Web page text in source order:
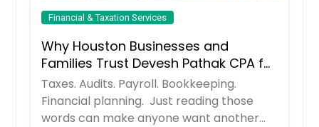
Financial & Taxation Services
Why Houston Businesses and
Families Trust Devesh Pathak CPA for
Their Financial and Tax Needs
Taxes. Audits. Payroll. Bookkeeping.
Financial planning. Just reading those
words can make anyone want another